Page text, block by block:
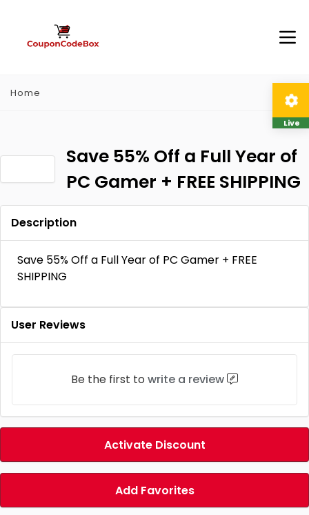
Home
Save 55% Off a Full Year of
PC Gamer + FREE SHIPPING
Description
Save 55% Off a Full Year of PC Gamer + FREE
SHIPPING
User Reviews
Be the first to write a review
Activate Discount
Add Favorites
Live